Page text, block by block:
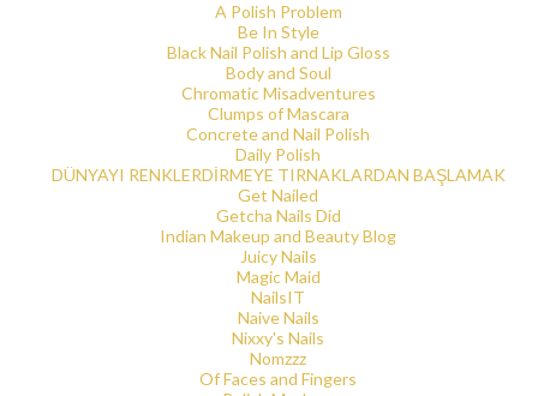
A Polish Problem
Be In Style
Black Nail Polish and Lip Gloss
Body and Soul
Chromatic Misadventures
Clumps of Mascara
Concrete and Nail Polish
Daily Polish
DÜNYAYI RENKLERDİRMEYE TIRNAKLARDAN BAŞLAMAK
Get Nailed
Getcha Nails Did
Indian Makeup and Beauty Blog
Juicy Nails
Magic Maid
NailsIT
Naive Nails
Nixxy's Nails
Nomzzz
Of Faces and Fingers